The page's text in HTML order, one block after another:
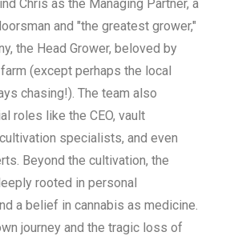
Chris as the Managing Partner, a
and "the greatest grower,"
the Head Grower, beloved by
(except perhaps the local
chasing!). The team also
roles like the CEO, vault
specialists, and even
Beyond the cultivation, the
rooted in personal
a belief in cannabis as medicine.
journey and the tragic loss of